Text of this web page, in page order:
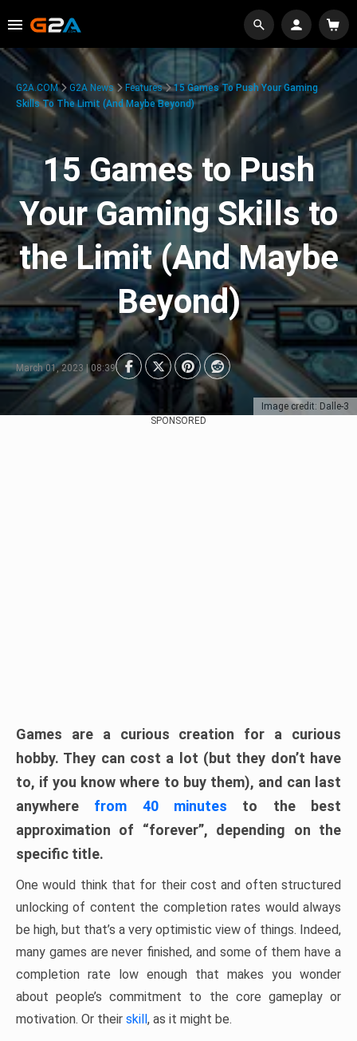
Image credit: Dalle-3
G2A.COM G2A News Features
15 Games To Push Your Gaming
Skills To The Limit (And Maybe Beyond)
15 Games to Push
Your Gaming Skills to
the Limit (And Maybe
Beyond)
March 01, 2023 | 08:39
SPONSORED
Games are a curious creation for a curious
hobby. They can cost a lot (but they don’t have
to, if you know where to buy them), and can last
anywhere from 40 minutes to the best
approximation of “forever”, depending on the
specific title.
One would think that for their cost and often structured
unlocking of content the completion rates would always
be high, but that’s a very optimistic view of things. Indeed,
many games are never finished, and some of them have a
completion rate low enough that makes you wonder
about people’s commitment to the core gameplay or
motivation. Or their skill, as it might be.